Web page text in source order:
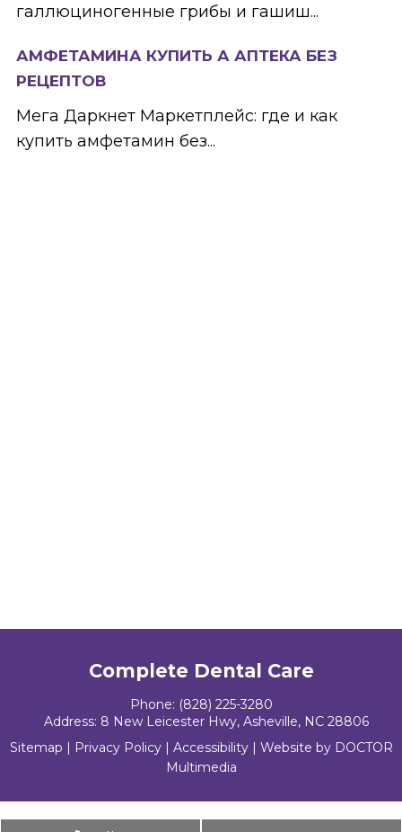
галлюциногенные грибы и гашиш...
АМФЕТАМИНА КУПИТЬ А АПТЕКА БЕЗ
РЕЦЕПТОВ
Мега Даркнет Маркетплейс: где и как
купить амфетамин без...
Complete Dental Care
Phone: (828) 225-3280
Address: 8 New Leicester Hwy, Asheville, NC 28806
Sitemap | Privacy Policy| Accessibility| Website by DOCTOR
Multimedia